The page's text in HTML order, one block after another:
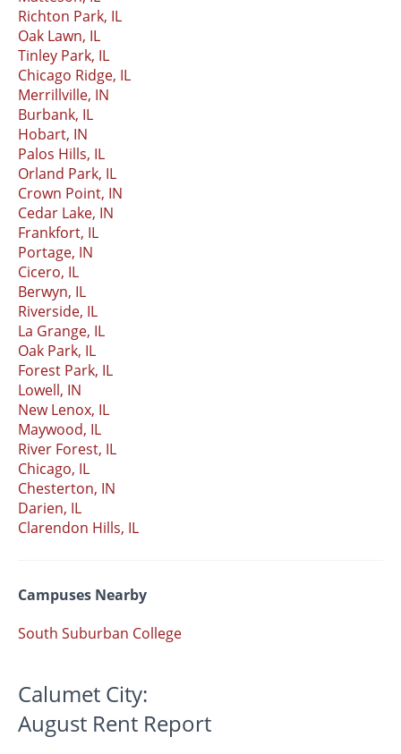
Richton Park, IL
Oak Lawn, IL
Tinley Park, IL
Chicago Ridge, IL
Merrillville, IN
Burbank, IL
Hobart, IN
Palos Hills, IL
Orland Park, IL
Crown Point, IN
Cedar Lake, IN
Frankfort, IL
Portage, IN
Cicero, IL
Berwyn, IL
Riverside, IL
La Grange, IL
Oak Park, IL
Forest Park, IL
Lowell, IN
New Lenox, IL
Maywood, IL
River Forest, IL
Chicago, IL
Chesterton, IN
Darien, IL
Clarendon Hills, IL
Campuses Nearby
South Suburban College
Calumet City:
August Rent Report